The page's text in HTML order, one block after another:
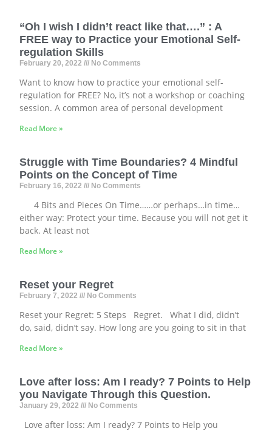
“Oh I wish I didn’t react like that….” : A
FREE way to Practice your Emotional Self-
regulation Skills
February 20, 2022 No Comments
Want to know how to practice your emotional self-
regulation for FREE? No, it’s not a workshop or coaching
session. A common area of personal development
Read More »
Struggle with Time Boundaries? 4 Mindful
Points on the Concept of Time
February 16, 2022 No Comments
4 Bits and Pieces On Time……or perhaps…in time…
either way: Protect your time. Because you will not get it
back. At least not
Read More »
Reset your Regret
February 7, 2022 No Comments
Reset your Regret: 5 Steps Regret. What I did, didn’t
do, said, didn’t say. How long are you going to sit in that
Read More »
Love after loss: Am I ready? 7 Points to Help
you Navigate Through this Question.
January 29, 2022 No Comments
Love after loss: Am I ready? 7 Points to Help you